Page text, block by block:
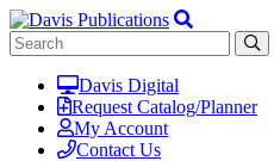
Davis Digital
Request Catalog/Planner
My Account
Contact Us